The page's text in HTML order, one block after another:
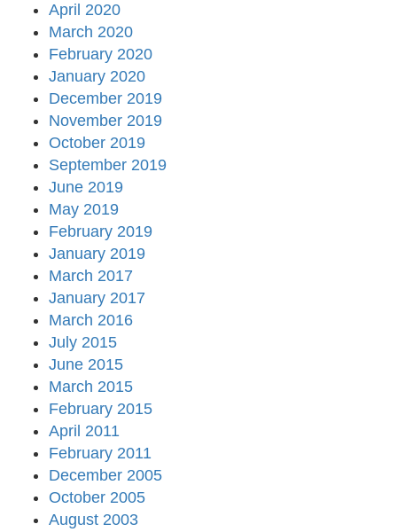
April 2020
March 2020
February 2020
January 2020
December 2019
November 2019
October 2019
September 2019
June 2019
May 2019
February 2019
January 2019
March 2017
January 2017
March 2016
July 2015
June 2015
March 2015
February 2015
April 2011
February 2011
December 2005
October 2005
August 2003